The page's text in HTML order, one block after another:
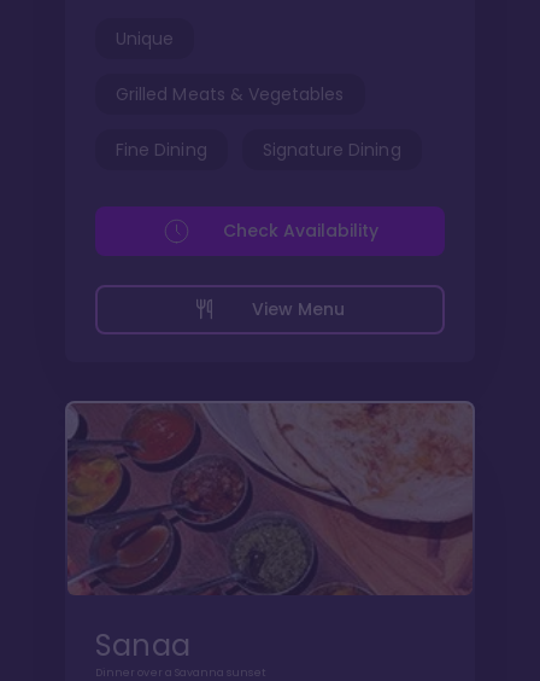
Unique
Grilled Meats & Vegetables
Fine Dining Signature Dining
View Menu
Check Availability
Sanaa
Dinner over a Savanna sunset